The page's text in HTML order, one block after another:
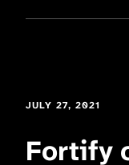
JULY 27, 2021
Fortify